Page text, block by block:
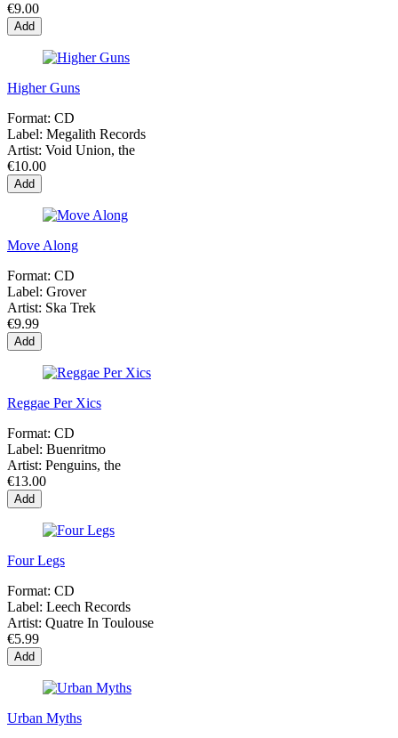
€9.00
Add
Higher Guns
Format: CD
Label: Megalith Records
Artist: Void Union, the
€10.00
Add
Move Along
Format: CD
Label: Grover
Artist: Ska Trek
€9.99
Add
Reggae Per Xics
Format: CD
Label: Buenritmo
Artist: Penguins, the
€13.00
Add
Four Legs
Format: CD
Label: Leech Records
Artist: Quatre In Toulouse
€5.99
Add
Urban Myths